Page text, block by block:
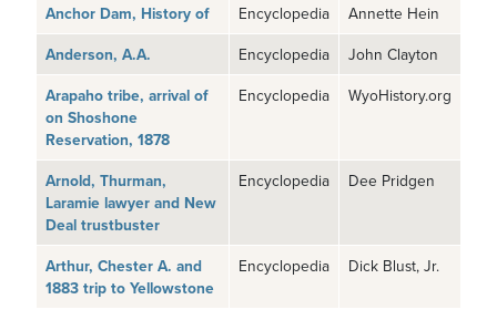
Anchor Dam, History of Encyclopedia
Annette Hein
Anderson, A.A.
Encyclopedia
John Clayton
Arapaho tribe, arrival of
on Shoshone
Reservation, 1878
Encyclopedia WyoHistory.org
Arnold, Thurman,
Laramie lawyer and New
Deal trustbuster
Encyclopedia Dee Pridgen
Arthur, Chester A. and
1883 trip to Yellowstone
Encyclopedia Dick Blust, Jr.